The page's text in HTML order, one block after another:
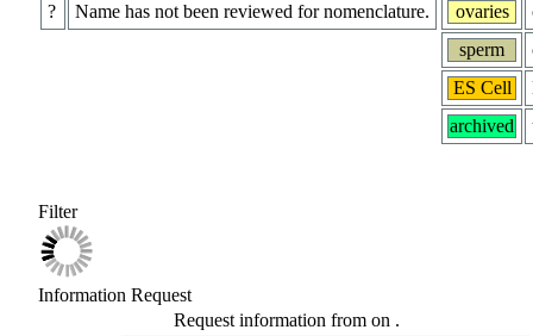
?
Name has not been reviewed for nomenclature.
ovaries
sperm
ES Cell
archived
Filter
Information Request
Request information from on .